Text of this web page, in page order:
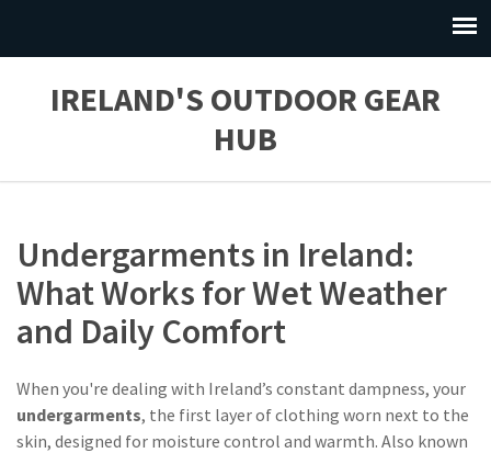
IRELAND'S OUTDOOR GEAR
HUB
Undergarments in Ireland:
What Works for Wet Weather
and Daily Comfort
When you're dealing with Ireland’s constant dampness, your
undergarments, the first layer of clothing worn next to the
skin, designed for moisture control and warmth. Also known